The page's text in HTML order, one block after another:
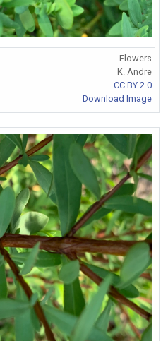
Flowers
K. Andre
CC BY 2.0
Download Image